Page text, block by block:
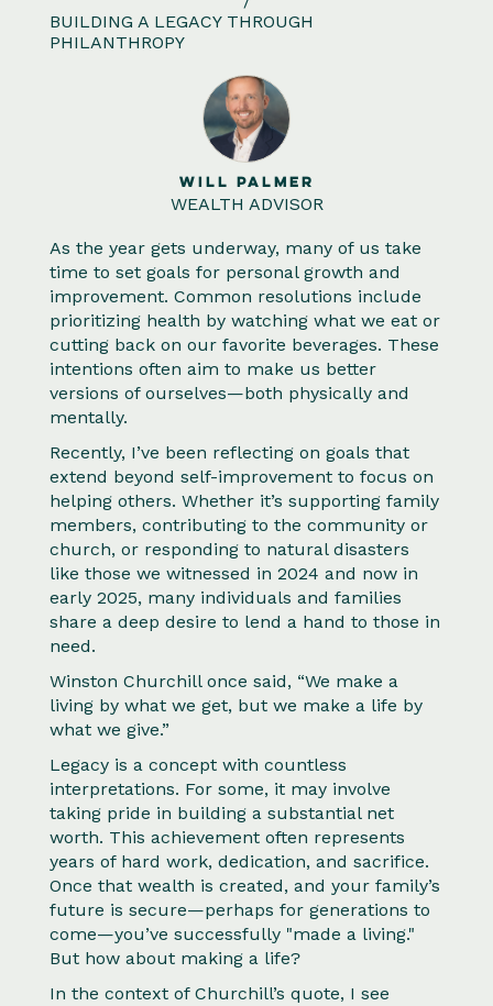
BUILDING A LEGACY THROUGH
PHILANTHROPY
WILL PALMER
WEALTH ADVISOR
As the year gets underway, many of us take
time to set goals for personal growth and
improvement. Common resolutions include
prioritizing health by watching what we eat or
cutting back on our favorite beverages. These
intentions often aim to make us better
versions of ourselves—both physically and
mentally.
Recently, I’ve been reflecting on goals that
extend beyond self-improvement to focus on
helping others. Whether it’s supporting family
members, contributing to the community or
church, or responding to natural disasters
like those we witnessed in 2024 and now in
early 2025, many individuals and families
share a deep desire to lend a hand to those in
need.
Winston Churchill once said, “We make a
living by what we get, but we make a life by
what we give.”
Legacy is a concept with countless
interpretations. For some, it may involve
taking pride in building a substantial net
worth. This achievement often represents
years of hard work, dedication, and sacrifice.
Once that wealth is created, and your family’s
future is secure—perhaps for generations to
come—you’ve successfully "made a living."
But how about making a life?
In the context of Churchill’s quote, I see